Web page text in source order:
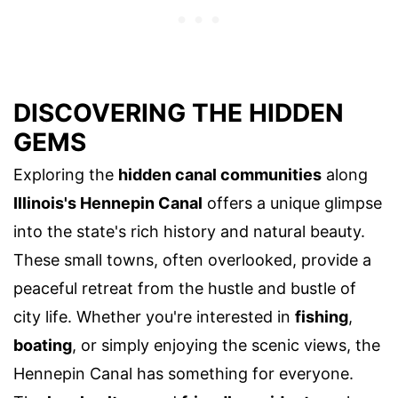
DISCOVERING THE HIDDEN
GEMS
Exploring the hidden canal communities along
Illinois's Hennepin Canal offers a unique glimpse
into the state's rich history and natural beauty.
These small towns, often overlooked, provide a
peaceful retreat from the hustle and bustle of
city life. Whether you're interested in fishing,
boating, or simply enjoying the scenic views, the
Hennepin Canal has something for everyone.